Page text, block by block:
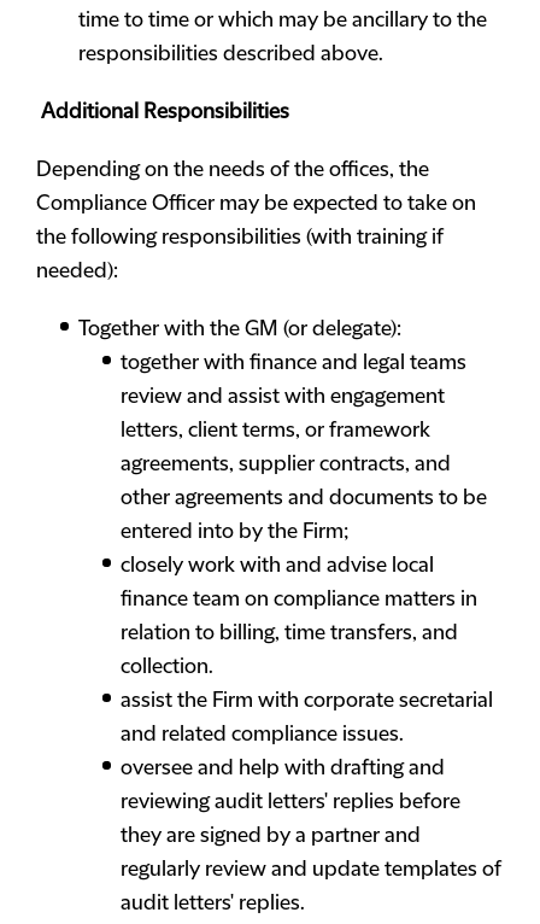
time to time or which may be ancillary to the
responsibilities described above.
Additional Responsibilities
Depending on the needs of the offices, the
Compliance Officer may be expected to take on
the following responsibilities (with training if
needed):
Together with the GM (or delegate):
together with finance and legal teams
review and assist with engagement
letters, client terms, or framework
agreements, supplier contracts, and
other agreements and documents to be
entered into by the Firm;
closely work with and advise local
finance team on compliance matters in
relation to billing, time transfers, and
collection.
assist the Firm with corporate secretarial
and related compliance issues.
oversee and help with drafting and
reviewing audit letters' replies before
they are signed by a partner and
regularly review and update templates of
audit letters' replies.